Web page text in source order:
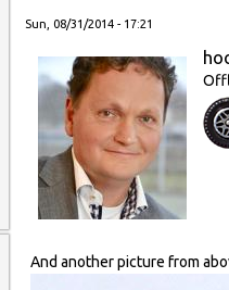
Sun, 08/31/2014 - 17:21
And another picture from